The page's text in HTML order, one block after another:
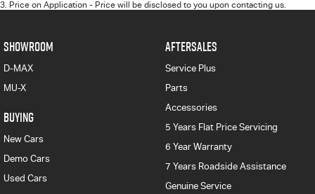
3. Price on Application - Price will be disclosed to you upon contacting us.
SHOWROOM
D-MAX
MU-X
BUYING
New Cars
Demo Cars
Used Cars
AFTERSALES
Service Plus
Parts
Accessories
5 Years Flat Price Servicing
6 Year Warranty
7 Years Roadside Assistance
Genuine Service